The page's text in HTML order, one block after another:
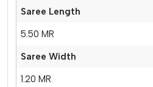
Saree Length
5.50 MR
Saree Width
1.20 MR